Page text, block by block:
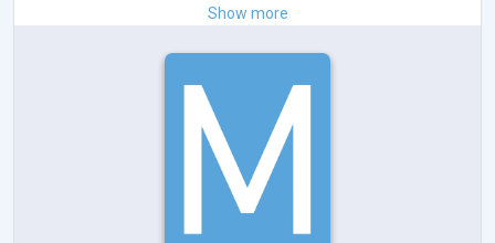
Show more